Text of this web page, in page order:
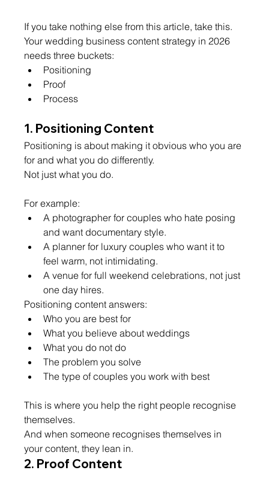
If you take nothing else from this article, take this.
Your wedding business content strategy in 2026
needs three buckets:
Positioning
Proof
Process
1. Positioning Content
Positioning is about making it obvious who you are
for and what you do differently.
Not just what you do.
For example:
A photographer for couples who hate posing
and want documentary style.
A planner for luxury couples who want it to
feel warm, not intimidating.
A venue for full weekend celebrations, not just
one day hires.
Positioning content answers:
Who you are best for
What you believe about weddings
What you do not do
The problem you solve
The type of couples you work with best
This is where you help the right people recognise
themselves.
And when someone recognises themselves in
your content, they lean in.
2. Proof Content